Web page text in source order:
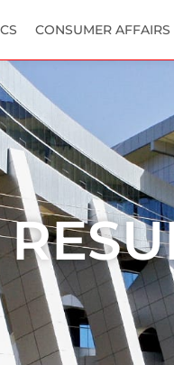
CONSUMER AFFAIRS